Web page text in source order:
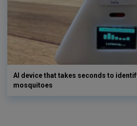
AI device that takes seconds to
mosquitoes